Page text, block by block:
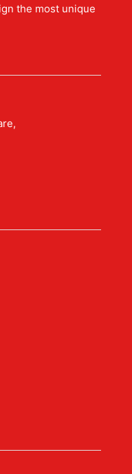
the most unique